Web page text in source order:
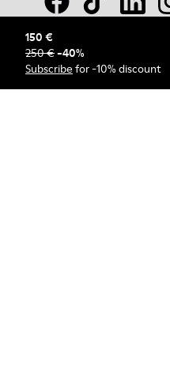
150 €
250 €-40%
Subscribe for -10% discount
© Camper, 2026